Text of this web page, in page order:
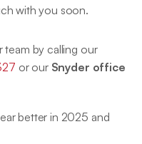
with you soon.
team by calling our
or our Snyder office
better in 2025 and